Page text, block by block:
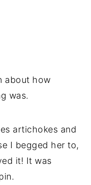
about how
was.
artichokes and
I begged her to,
it! It was